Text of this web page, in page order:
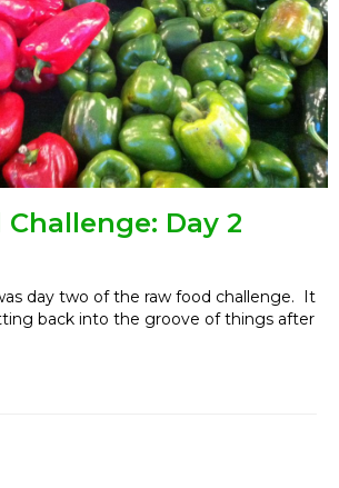
Challenge: Day 2
day two of the raw food challenge. It
back into the groove of things after
raw food challenge: